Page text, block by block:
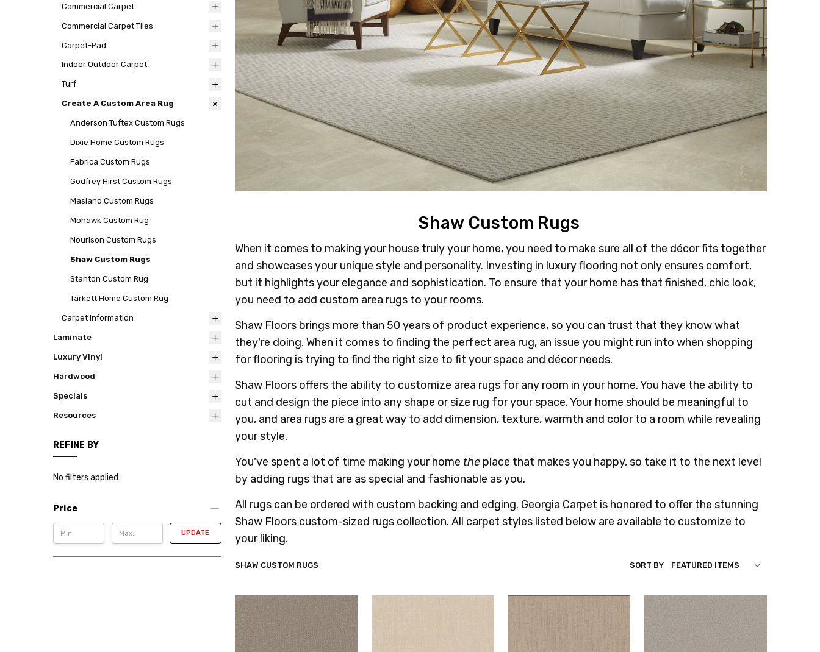
Commercial Carpet
Commercial Carpet Tiles
Carpet-Pad
Indoor Outdoor Carpet
Turf
Create A Custom Area Rug
Anderson Tuftex Custom Rugs
Dixie Home Custom Rugs
Fabrica Custom Rugs
Godfrey Hirst Custom Rugs
Masland Custom Rugs
Mohawk Custom Rug
Nourison Custom Rugs
Shaw Custom Rugs
Stanton Custom Rug
Tarkett Home Custom Rug
Carpet Information
Laminate
Luxury Vinyl
Hardwood
Specials
Resources
REFINE BY
No filters applied
Price
UPDATE
Shaw Custom Rugs
When it comes to making your house truly your home, you need to make sure all of the décor fits together
and showcases your unique style and personality. Investing in luxury flooring not only ensures comfort,
but it highlights your elegance and sophistication. To ensure that your home has that finished, chic look,
you need to add custom area rugs to your rooms.
Shaw Floors brings more than 50 years of product experience, so you can trust that they know what
they're doing. When it comes to finding the perfect area rug, an issue you might run into when shopping
for flooring is trying to find the right size to fit your space and décor needs.
Shaw Floors offers the ability to customize area rugs for any room in your home. You have the ability to
cut and design the piece into any shape or size rug for your space. Your home should be meaningful to
you, and area rugs are a great way to add dimension, texture, warmth and color to a room while revealing
your style.
You've spent a lot of time making your home the place that makes you happy, so take it to the next level
by adding rugs that are as special and fashionable as you.
All rugs can be ordered with custom backing and edging. Georgia Carpet is honored to offer the stunning
Shaw Floors custom-sized rugs collection. All carpet styles listed below are available to customize to
your liking.
SHAW CUSTOM RUGS SORT BY